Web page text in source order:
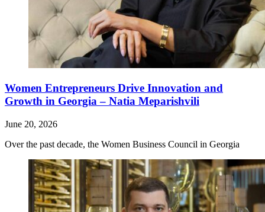
Women Entrepreneurs Drive Innovation and
Growth in Georgia – Natia Meparishvili
June 20, 2026
Over the past decade, the Women Business Council in Georgia